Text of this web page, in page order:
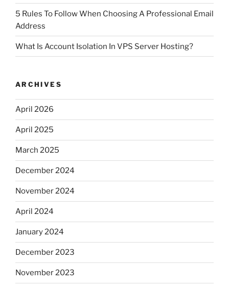
5 Rules To Follow When Choosing A Professional Email
Address
What Is Account Isolation In VPS Server Hosting?
ARCHIVES
April 2026
April 2025
March 2025
December 2024
November 2024
April 2024
January 2024
December 2023
November 2023